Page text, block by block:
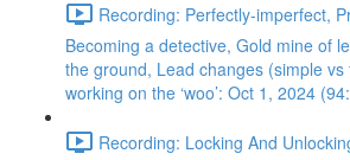
Recording: Perfectly-imperfect,
Becoming a detective, Gold mine of
the ground, Lead changes (simple
working on the ‘woo’: Oct 1, 2024
Recording: Locking And